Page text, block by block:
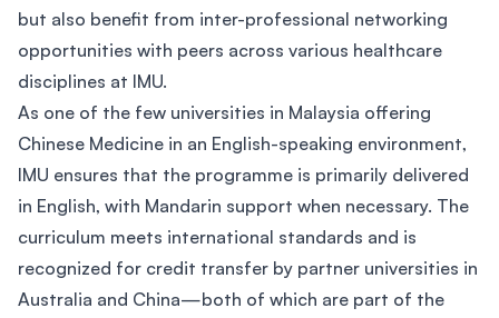
but also benefit from inter-professional networking
opportunities with peers across various healthcare
disciplines at IMU.
As one of the few universities in Malaysia offering
Chinese Medicine in an English-speaking environment,
IMU ensures that the programme is primarily delivered
in English, with Mandarin support when necessary. The
curriculum meets international standards and is
recognized for credit transfer by partner universities in
Australia and China—both of which are part of the